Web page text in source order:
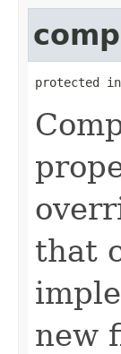
protected
that
new